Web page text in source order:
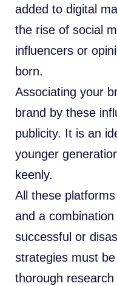
added to digital
the rise of social
influencers or
born.
Associating your
brand by these
publicity. It is an
younger
keenly.
All these
and a
successful or
strategies must
thorough